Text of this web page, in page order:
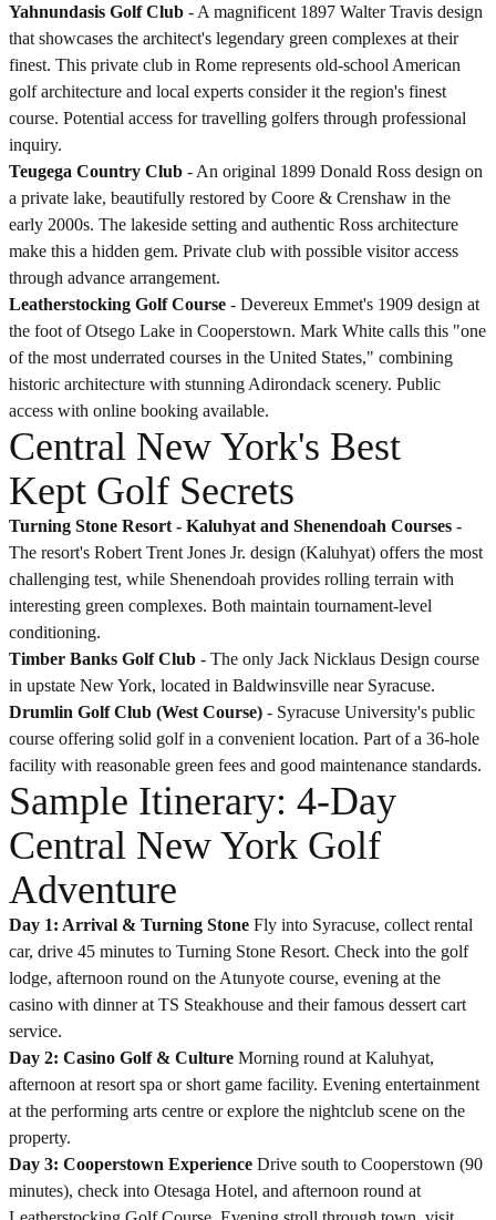
Yahnundasis Golf Club - A magnificent 1897 Walter Travis design
that showcases the architect's legendary green complexes at their
finest. This private club in Rome represents old-school American
golf architecture and local experts consider it the region's finest
course. Potential access for travelling golfers through professional
inquiry.
Teugega Country Club - An original 1899 Donald Ross design on
a private lake, beautifully restored by Coore & Crenshaw in the
early 2000s. The lakeside setting and authentic Ross architecture
make this a hidden gem. Private club with possible visitor access
through advance arrangement.
Leatherstocking Golf Course - Devereux Emmet's 1909 design at
the foot of Otsego Lake in Cooperstown. Mark White calls this "one
of the most underrated courses in the United States," combining
historic architecture with stunning Adirondack scenery. Public
access with online booking available.
Central New York's Best
Kept Golf Secrets
Turning Stone Resort - Kaluhyat and Shenendoah Courses -
The resort's Robert Trent Jones Jr. design (Kaluhyat) offers the most
challenging test, while Shenendoah provides rolling terrain with
interesting green complexes. Both maintain tournament-level
conditioning.
Timber Banks Golf Club - The only Jack Nicklaus Design course
in upstate New York, located in Baldwinsville near Syracuse.
Drumlin Golf Club (West Course) - Syracuse University's public
course offering solid golf in a convenient location. Part of a 36-hole
facility with reasonable green fees and good maintenance standards.
Sample Itinerary: 4-Day
Central New York Golf
Adventure
Day 1: Arrival & Turning Stone Fly into Syracuse, collect rental
car, drive 45 minutes to Turning Stone Resort. Check into the golf
lodge, afternoon round on the Atunyote course, evening at the
casino with dinner at TS Steakhouse and their famous dessert cart
service.
Day 2: Casino Golf & Culture Morning round at Kaluhyat,
afternoon at resort spa or short game facility. Evening entertainment
at the performing arts centre or explore the nightclub scene on the
property.
Day 3: Cooperstown Experience Drive south to Cooperstown (90
minutes), check into Otesaga Hotel, and afternoon round at